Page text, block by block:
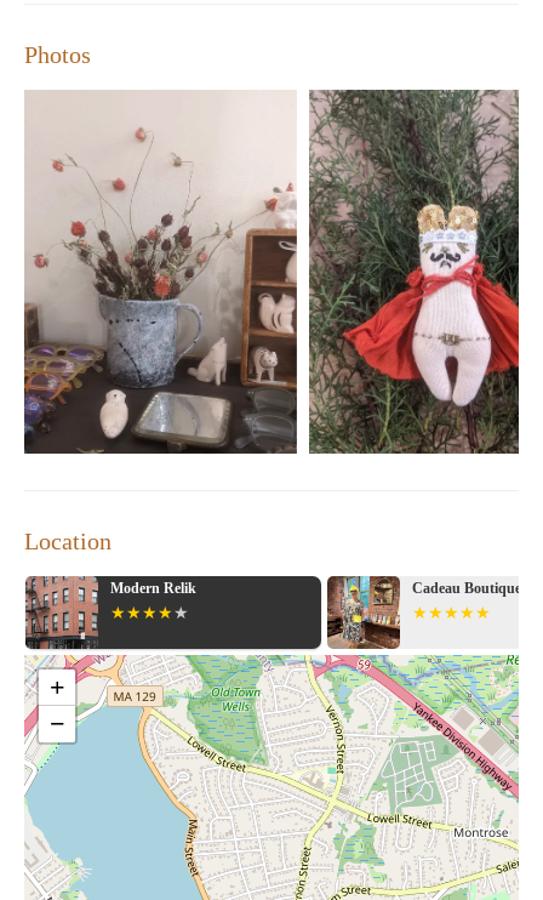
Specialties:
Participates in First Fridays with extended hours for
evening shopping
Customers have praised Stitch and Tickle for its ability to offer a
treasure trove of unique items. One visitor highlighted their love
for the store's unique pottery sculptures and vibrant cloth
napkins, making it a favorite spot for both themselves and their
husband. Another enthusiast drooled over Sophie’s leather
handbags, appreciating her commitment to showcasing fine art.
Stitch and Tickle is more than just a store; it's an experience that
combines creativity with curation. Whether you're searching for
a special gift or looking to enhance your home with distinctive
decor, this store offers something for everyone. Make it a habit
Photos
Location
Cadeau Boutique - South End Lekker Home
+
−